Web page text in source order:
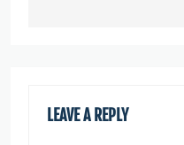
LEAVE A REPLY